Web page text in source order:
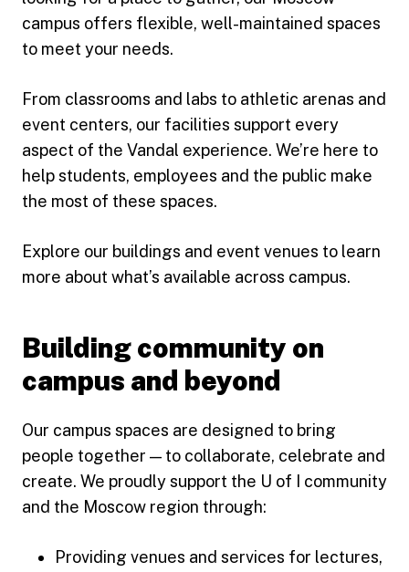
campus offers flexible, well-maintained spaces
to meet your needs.
From classrooms and labs to athletic arenas and
event centers, our facilities support every
aspect of the Vandal experience. We’re here to
help students, employees and the public make
the most of these spaces.
Explore our buildings and event venues to learn
more about what’s available across campus.
Building community on
campus and beyond
Our campus spaces are designed to bring
people together — to collaborate, celebrate and
create. We proudly support the U of I community
and the Moscow region through:
Providing venues and services for lectures,